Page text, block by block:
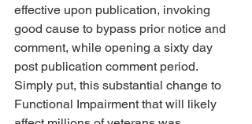
effective upon publication, invoking
good cause to bypass prior notice and
comment, while opening a sixty day
post publication comment period.
Simply put, this substantial change to
Functional Impairment that will likely